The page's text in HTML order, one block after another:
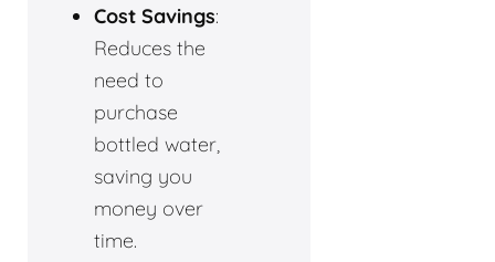
Cost Savings:
Reduces the
need to
purchase
bottled water,
saving you
money over
time.